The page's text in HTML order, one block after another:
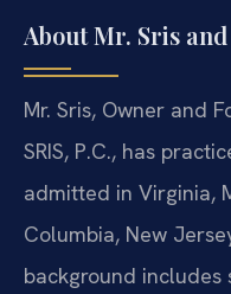
About Mr. Sris
Mr. Sris, Owner and
SRIS, P.C., has
admitted in Virginia,
Columbia, New
background